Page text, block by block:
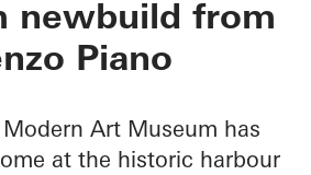
Modern
newbuild from
Piano
Art Museum has
at the historic harbour